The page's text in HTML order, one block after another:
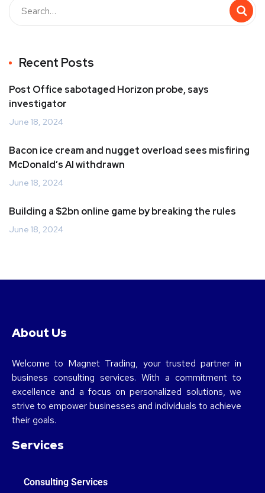
Recent Posts
Post Office sabotaged Horizon probe, says
investigator
June 18, 2024
Bacon ice cream and nugget overload sees misfiring
McDonald’s AI withdrawn
June 18, 2024
Building a $2bn online game by breaking the rules
June 18, 2024
About Us
Welcome to Magnet Trading, your trusted partner in
business consulting services. With a commitment to
excellence and a focus on personalized solutions, we
strive to empower businesses and individuals to achieve
their goals.
Services
Consulting Services